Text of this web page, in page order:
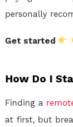
personally
Get started
How Do I
Finding a
at first, but